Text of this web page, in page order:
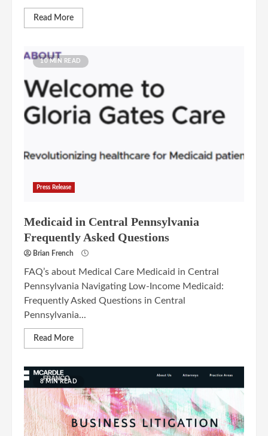
Read More
10 MIN READ
Press Release
Medicaid in Central Pennsylvania
Frequently Asked Questions
Brian French
FAQ’s about Medical Care Medicaid in Central
Pennsylvania Navigating Low-Income Medicaid:
Frequently Asked Questions in Central
Pennsylvania...
Read More
8 MIN READ